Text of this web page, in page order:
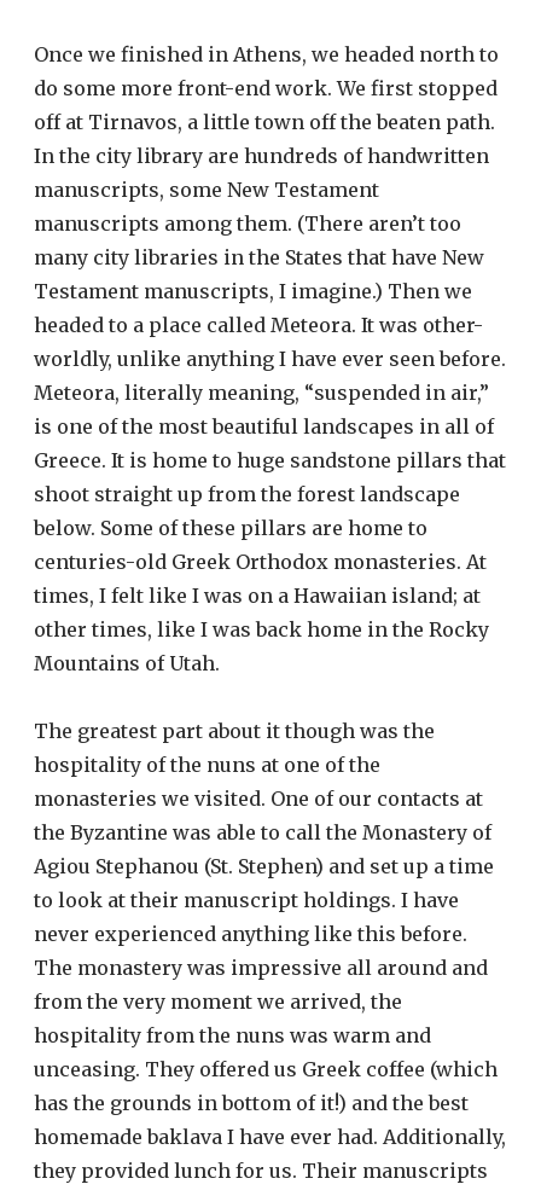
Once we finished in Athens, we headed north to
do some more front-end work. We first stopped
off at Tirnavos, a little town off the beaten path.
In the city library are hundreds of handwritten
manuscripts, some New Testament
manuscripts among them. (There aren’t too
many city libraries in the States that have New
Testament manuscripts, I imagine.) Then we
headed to a place called Meteora. It was other-
worldly, unlike anything I have ever seen before.
Meteora, literally meaning, “suspended in air,”
is one of the most beautiful landscapes in all of
Greece. It is home to huge sandstone pillars that
shoot straight up from the forest landscape
below. Some of these pillars are home to
centuries-old Greek Orthodox monasteries. At
times, I felt like I was on a Hawaiian island; at
other times, like I was back home in the Rocky
Mountains of Utah.
The greatest part about it though was the
hospitality of the nuns at one of the
monasteries we visited. One of our contacts at
the Byzantine was able to call the Monastery of
Agiou Stephanou (St. Stephen) and set up a time
to look at their manuscript holdings. I have
never experienced anything like this before.
The monastery was impressive all around and
from the very moment we arrived, the
hospitality from the nuns was warm and
unceasing. They offered us Greek coffee (which
has the grounds in bottom of it!) and the best
homemade baklava I have ever had. Additionally,
they provided lunch for us. Their manuscripts